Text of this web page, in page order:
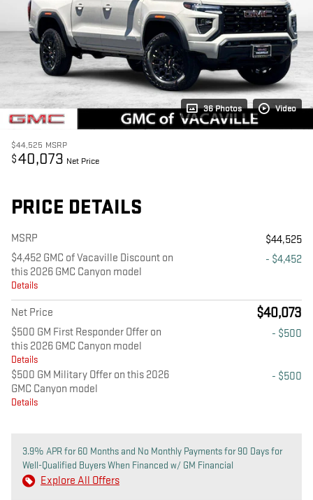
36 Photos Video
$44,525 MSRP
$40,073 Net Price
PRICE DETAILS
MSRP
$44,525
$4,452 GMC of Vacaville Discount on
this 2026 GMC Canyon model
Details
- $4,452
Net Price $40,073
$500 GM First Responder Offer on
this 2026 GMC Canyon model
Details
- $500
$500 GM Military Offer on this 2026
GMC Canyon model
Details
- $500
3.9% APR for 60 Months and No Monthly Payments for 90 Days for
Well-Qualified Buyers When Financed w/ GM Financial
Explore All Offers